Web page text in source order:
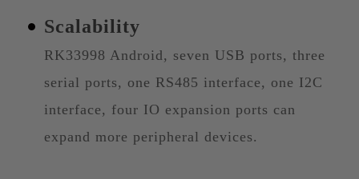
Scalability
RK33998 Android, seven USB ports, three
serial ports, one RS485 interface, one I2C
interface, four IO expansion ports can
expand more peripheral devices.